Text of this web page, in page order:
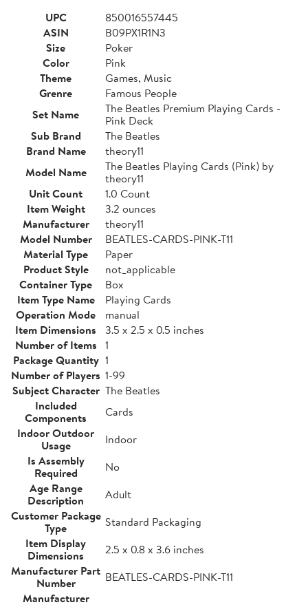
UPC
850016557445
ASIN
B09PX1R1N3
Size
Poker
Color
Pink
Theme
Games, Music
Grenre
Famous People
Set Name
The Beatles Premium Playing Cards -
Pink Deck
Sub Brand
The Beatles
Brand Name
theory11
Model Name
The Beatles Playing Cards (Pink) by
theory11
Unit Count
1.0 Count
Item Weight
3.2 ounces
Manufacturer
theory11
Model Number
BEATLES-CARDS-PINK-T11
Material Type
Paper
Product Style
not_applicable
Container Type
Box
Item Type Name
Playing Cards
Operation Mode
manual
Item Dimensions
3.5 x 2.5 x 0.5 inches
Number of Items 1
Package Quantity 1
Number of Players 1-99
Subject Character The Beatles
Included
Components
Cards
Indoor Outdoor
Usage
Indoor
Is Assembly
Required
No
Age Range
Description
Adult
Customer Package
Type
Standard Packaging
Item Display
Dimensions
2.5 x 0.8 x 3.6 inches
Manufacturer Part
Number
BEATLES-CARDS-PINK-T11
Manufacturer